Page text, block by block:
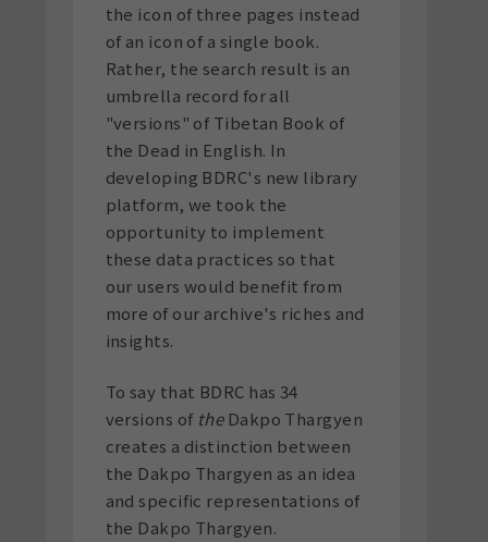
the icon of three pages instead
of an icon of a single book.
Rather, the search result is an
umbrella record for all
"versions" of Tibetan Book of
the Dead in English. In
developing BDRC's new library
platform, we took the
opportunity to implement
these data practices so that
our users would benefit from
more of our archive's riches and
insights.
To say that BDRC has 34
versions of theDakpo Thargyen
creates a distinction between
the Dakpo Thargyen as an idea
and specific representations of
the Dakpo Thargyen.